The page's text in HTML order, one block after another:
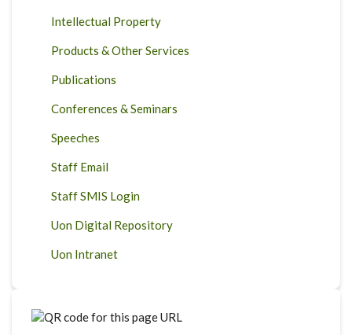
Intellectual Property
Products & Other Services
Publications
Conferences & Seminars
Speeches
Staff Email
Staff SMIS Login
Uon Digital Repository
Uon Intranet